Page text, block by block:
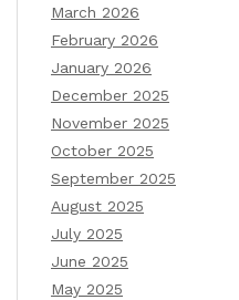
March 2026
February 2026
January 2026
December 2025
November 2025
October 2025
September 2025
August 2025
July 2025
June 2025
May 2025